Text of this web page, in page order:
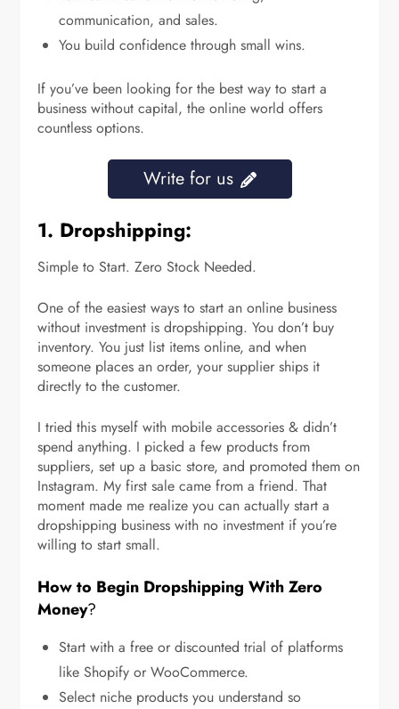
communication, and sales.
You build confidence through small wins.
If you’ve been looking for the best way to start a
business without capital, the online world offers
countless options.
Write for us
1. Dropshipping:
Simple to Start. Zero Stock Needed.
One of the easiest ways to start an online business
without investment is dropshipping. You don’t buy
inventory. You just list items online, and when
someone places an order, your supplier ships it
directly to the customer.
I tried this myself with mobile accessories & didn’t
spend anything. I picked a few products from
suppliers, set up a basic store, and promoted them on
Instagram. My first sale came from a friend. That
moment made me realize you can actually start a
dropshipping business with no investment if you’re
willing to start small.
How to Begin Dropshipping With Zero
Money?
Start with a free or discounted trial of platforms
like Shopify or WooCommerce.
Select niche products you understand so